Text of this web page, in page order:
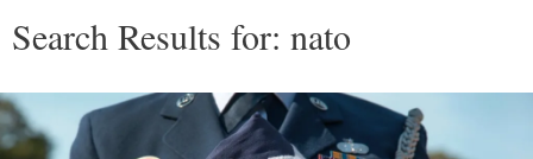
Search Results for: nato